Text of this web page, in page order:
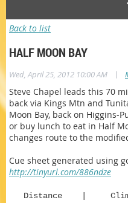
Back to list
HALF MOON BAY
Wed, April 25, 2012 10:00 AM |
Steve Chapel leads this 70
back via Kings Mtn and
Moon Bay, back on Higgins-
or buy lunch to eat in Half
changes route to the
Cue sheet generated using
http://tinyurl.com/886ndze
Distance |